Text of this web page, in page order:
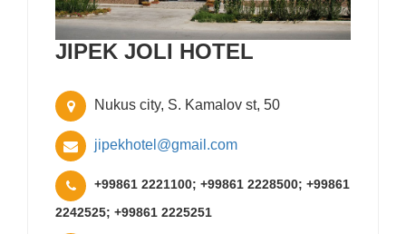
JIPEK JOLI HOTEL
Nukus city, S. Kamalov st, 50
jipekhotel@gmail.com
+99861 2221100; +99861 2228500; +99861
2242525; +99861 2225251